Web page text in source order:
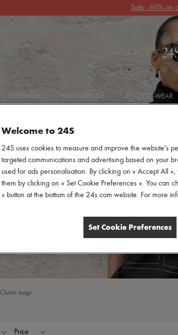
Sale: -60% on
DESIGNERS NEW ARRIVALS READY-TO-WEAR
Clutch bags
Price
Welcome to 24S
24S uses cookies to measure and improve the website's
targeted communications and advertising based on your
used for ads personalisation. By clicking on « Accept All
them by clicking on « Set Cookie Preferences ». You can
» button at the bottom of the 24s.com website. For more
Set Cookie Preferences